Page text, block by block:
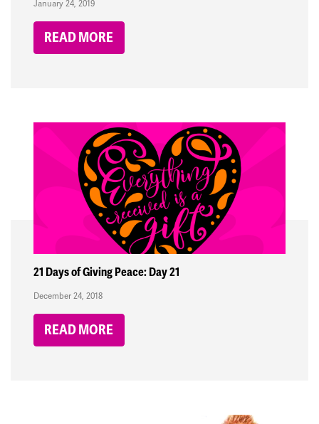
January 24, 2019
READ MORE
21 Days of Giving Peace: Day 21
December 24, 2018
READ MORE